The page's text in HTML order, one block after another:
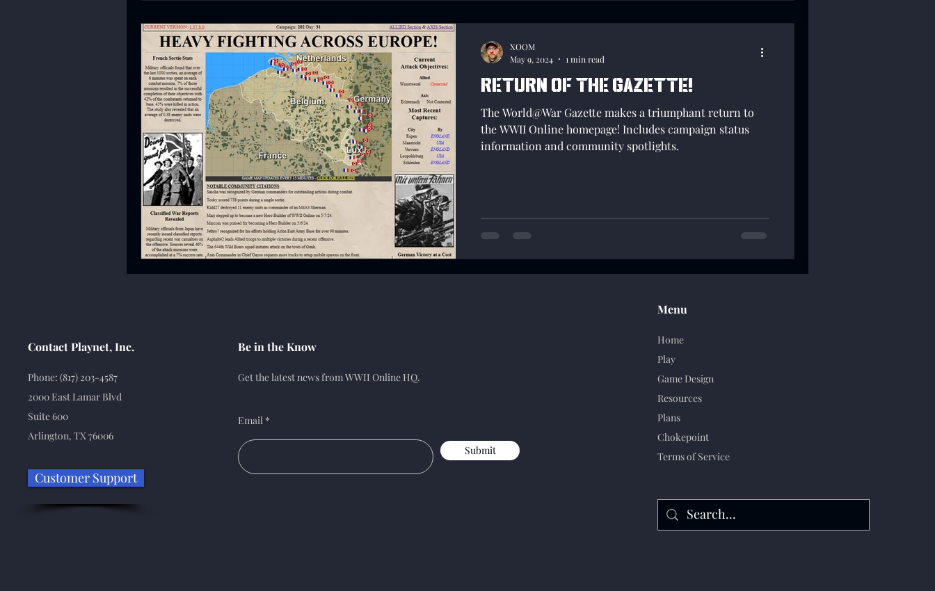
Return of the Gazette!
The World@War Gazette makes a triumphant return to
the WWII Online homepage! Includes campaign status
information and community spotlights.
XOOM
May 9, 2024
1 min read
Contact Playnet, Inc.
Phone: (817) 203-4587
2000 East Lamar Blvd
Suite 600
Arlington, TX 76006
Customer Support
Be in the Know
Get the latest news from WWII Online HQ.
Email
Submit
Menu
Home
Play
Game Design
Resources
Plans
Chokepoint
Terms of Service